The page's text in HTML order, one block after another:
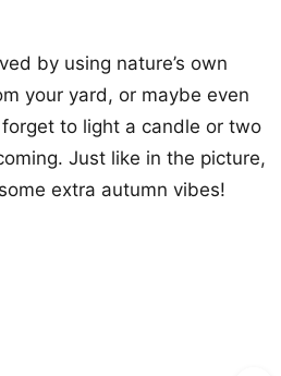
by using nature’s own
your yard, or maybe even
to light a candle or two
Just like in the picture,
extra autumn vibes!